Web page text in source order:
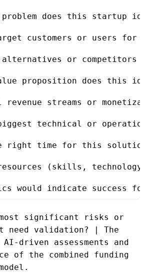
does this startup
customers or users
or competitors
proposition does this
revenue streams or
technical or
right time for this
(skills, technology,
would indicate success
significant risks or
need validation? | The
driven assessments and
of the combined funding